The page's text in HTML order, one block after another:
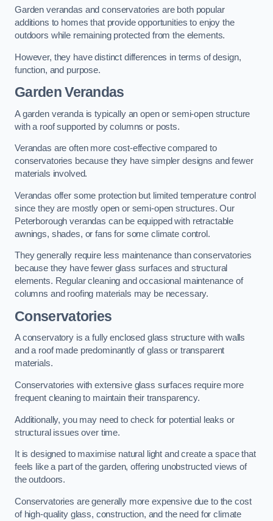
Garden verandas and conservatories are both popular
additions to homes that provide opportunities to enjoy the
outdoors while remaining protected from the elements.
However, they have distinct differences in terms of design,
function, and purpose.
Garden Verandas
A garden veranda is typically an open or semi-open structure
with a roof supported by columns or posts.
Verandas are often more cost-effective compared to
conservatories because they have simpler designs and fewer
materials involved.
Verandas offer some protection but limited temperature control
since they are mostly open or semi-open structures. Our
Peterborough verandas can be equipped with retractable
awnings, shades, or fans for some climate control.
They generally require less maintenance than conservatories
because they have fewer glass surfaces and structural
elements. Regular cleaning and occasional maintenance of
columns and roofing materials may be necessary.
Conservatories
A conservatory is a fully enclosed glass structure with walls
and a roof made predominantly of glass or transparent
materials.
Conservatories with extensive glass surfaces require more
frequent cleaning to maintain their transparency.
Additionally, you may need to check for potential leaks or
structural issues over time.
It is designed to maximise natural light and create a space that
feels like a part of the garden, offering unobstructed views of
the outdoors.
Conservatories are generally more expensive due to the cost
of high-quality glass, construction, and the need for climate